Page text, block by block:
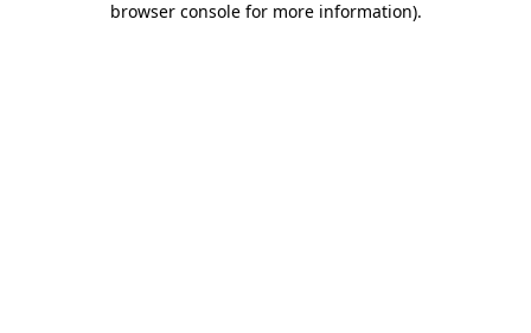
browser console for more information).